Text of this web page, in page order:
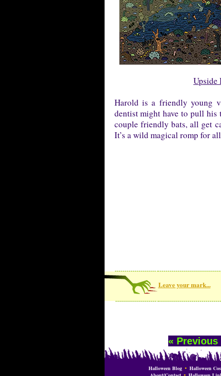
Upside
Harold is a friendly young
dentist might have to pull his
couple friendly bats, all get
It’s a wild magical romp for
Leave your mark...
« Previous
Halloween Blog
Halloween